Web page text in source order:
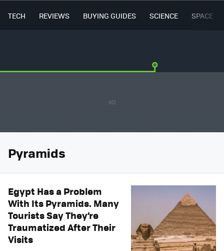
TECH REVIEWS BUYING GUIDES SCIENCE SPACE
Pyramids
Egypt Has a Problem
With Its Pyramids. Many
Tourists Say They’re
Traumatized After Their
Visits